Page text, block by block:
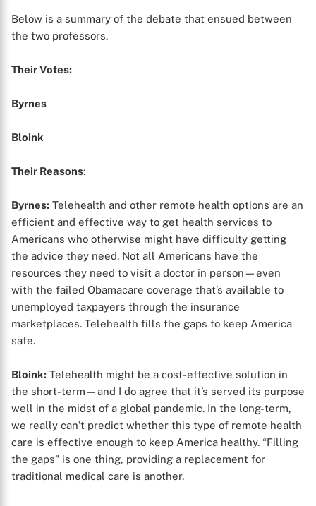
Below is a summary of the debate that ensued between
the two professors.
Their Votes:
Byrnes
Bloink
Their Reasons:
Byrnes: Telehealth and other remote health options are an
efficient and effective way to get health services to
Americans who otherwise might have difficulty getting
the advice they need. Not all Americans have the
resources they need to visit a doctor in person—even
with the failed Obamacare coverage that’s available to
unemployed taxpayers through the insurance
marketplaces. Telehealth fills the gaps to keep America
safe.
Bloink: Telehealth might be a cost-effective solution in
the short-term—and I do agree that it’s served its purpose
well in the midst of a global pandemic. In the long-term,
we really can’t predict whether this type of remote health
care is effective enough to keep America healthy. “Filling
the gaps” is one thing, providing a replacement for
traditional medical care is another.